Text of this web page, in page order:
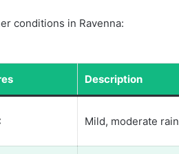
conditions in Ravenna:
Description
Mild, moderate rain